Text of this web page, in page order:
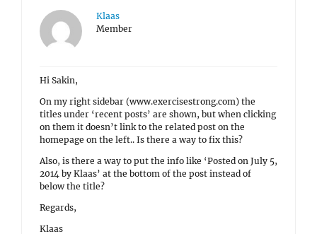
Klaas
Member
Hi Sakin,
On my right sidebar (www.exercisestrong.com) the
titles under ‘recent posts’ are shown, but when clicking
on them it doesn’t link to the related post on the
homepage on the left.. Is there a way to fix this?
Also, is there a way to put the info like ‘Posted on July 5,
2014 by Klaas’ at the bottom of the post instead of
below the title?
Regards,
Klaas